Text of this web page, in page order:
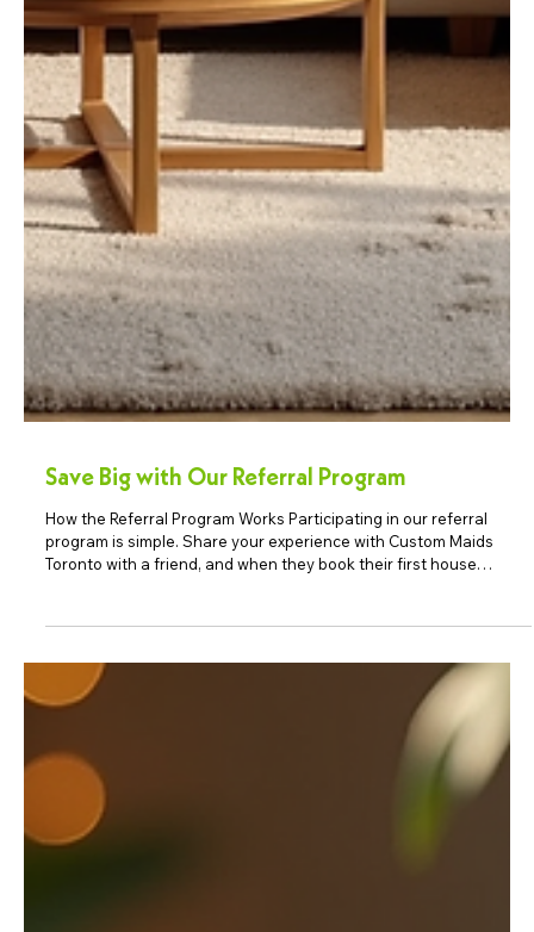
Save Big with Our Referral Program
How the Referral Program Works Participating in our referral
cleaning service in Toronto, both of you receive a reward. It is one
Word: Share your positive experiences with our cleaning services
with your friends, family, or colleagues. Let them know how our